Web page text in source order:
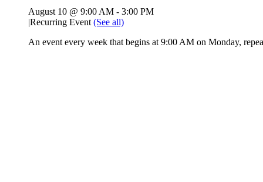
August 10 @ 9:00 AM - 3:00 PM
|Recurring Event (See all)
An event every week that begins at 9:00 AM on Monday,